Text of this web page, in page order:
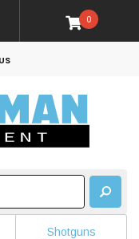
0
Shotguns